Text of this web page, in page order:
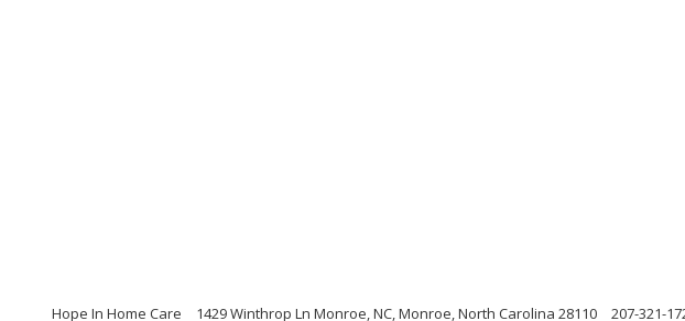
Hope In Home Care 1429 Winthrop Ln Monroe, NC, Monroe, North Carolina 28110 207-321-